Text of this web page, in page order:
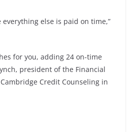
else is paid on time,”
for you, adding 24 on-time
president of the Financial
Credit Counseling in